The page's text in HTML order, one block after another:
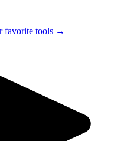
favorite tools →